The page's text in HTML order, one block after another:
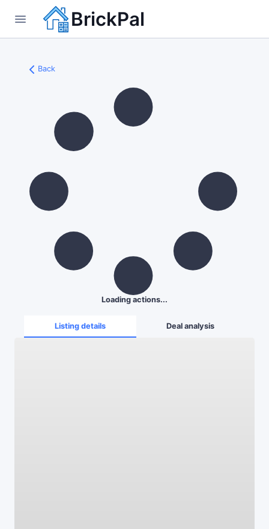
BrickPal
Back
Loading actions...
Listing details Deal analysis